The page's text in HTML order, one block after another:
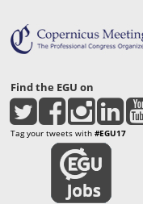
Find the EGU on
Tag your tweets with #EGU17